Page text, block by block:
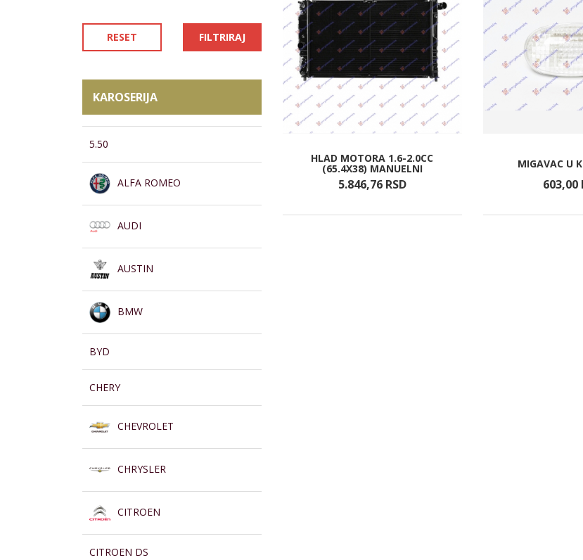
RESET FILTRIRAJ
KAROSERIJA
5.50
ALFA ROMEO
AUDI
AUSTIN
BMW
BYD
CHERY
CHEVROLET
CHRYSLER
CITROEN
CITROEN DS
HLAD MOTORA 1.6-2.0CC
(65.4X38) MANUELNI
5.846,76 RSD
MIGAVAC U
603,00